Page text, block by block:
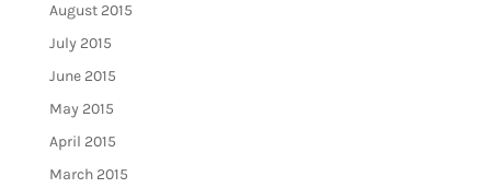
August 2015
July 2015
June 2015
May 2015
April 2015
March 2015